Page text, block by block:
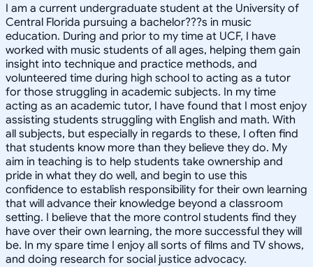
I am a current undergraduate student at the University of
Central Florida pursuing a bachelor???s in music
education. During and prior to my time at UCF, I have
worked with music students of all ages, helping them gain
insight into technique and practice methods, and
volunteered time during high school to acting as a tutor
for those struggling in academic subjects. In my time
acting as an academic tutor, I have found that I most enjoy
assisting students struggling with English and math. With
all subjects, but especially in regards to these, I often find
that students know more than they believe they do. My
aim in teaching is to help students take ownership and
pride in what they do well, and begin to use this
confidence to establish responsibility for their own learning
that will advance their knowledge beyond a classroom
setting. I believe that the more control students find they
have over their own learning, the more successful they will
be. In my spare time I enjoy all sorts of films and TV shows,
and doing research for social justice advocacy.